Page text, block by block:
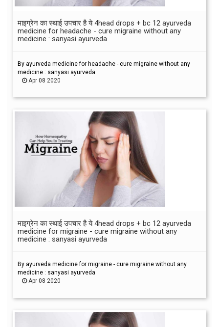
माइग्रेन का स्थाई उपचार है ये 4head drops + bc 12 ayurveda
medicine for headache - cure migraine without any
medicine : sanyasi ayurveda
By ayurveda medicine for headache - cure migraine without any
medicine : sanyasi ayurveda
Apr 08 2020
माइग्रेन का स्थाई उपचार है ये 4head drops + bc 12 ayurveda
medicine for migraine - cure migraine without any
medicine : sanyasi ayurveda
By ayurveda medicine for migraine - cure migraine without any
medicine : sanyasi ayurveda
Apr 08 2020